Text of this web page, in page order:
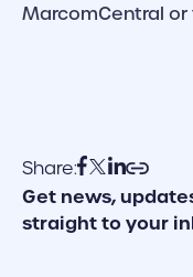
Get news,
straight to your
MarcomCentral or
Share: